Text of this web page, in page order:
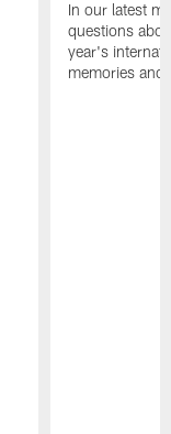
In our latest
questions
year's
memories and